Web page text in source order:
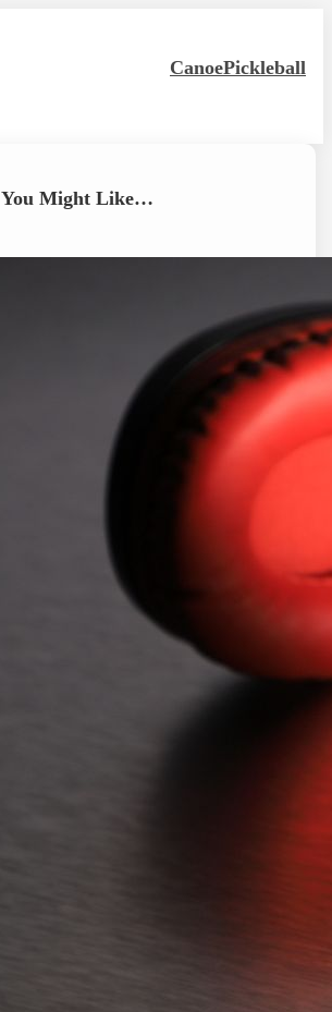
CanoePickleball
You Might Like…